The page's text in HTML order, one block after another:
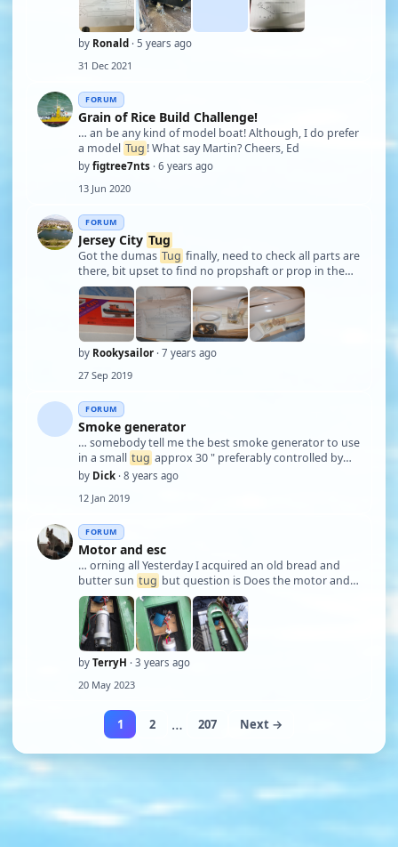
by Ronald · 5 years ago
31 Dec 2021
FORUM
Grain of Rice Build Challenge!
… an be any kind of model boat! Although, I do prefer
a model Tug ! What say Martin? Cheers, Ed
by figtree7nts · 6 years ago
13 Jun 2020
FORUM
Jersey City Tug
Got the dumas Tug finally, need to check all parts are
there, bit upset to find no propshaft or prop in the
kit, but no worries, think I have all in my stash! have
put up a few pictures Martin, hope you like...will start
a build blog, when …
by Rookysailor · 7 years ago
27 Sep 2019
FORUM
Smoke generator
… somebody tell me the best smoke generator to use
in a small tug approx 30 " preferably controlled by
throttle. I would like to make one,I have nichrome
by Dick · 8 years ago
12 Jan 2019
FORUM
Motor and esc
… orning all Yesterday I acquired an old bread and
butter sun tug but question is Does the motor and
esc run on 6v or 12v.. I've only ever seen one of these
geared motors on a picture and as for the esc no
idea. Regards Terry.
by TerryH · 3 years ago
20 May 2023
1 2 … 207 Next →